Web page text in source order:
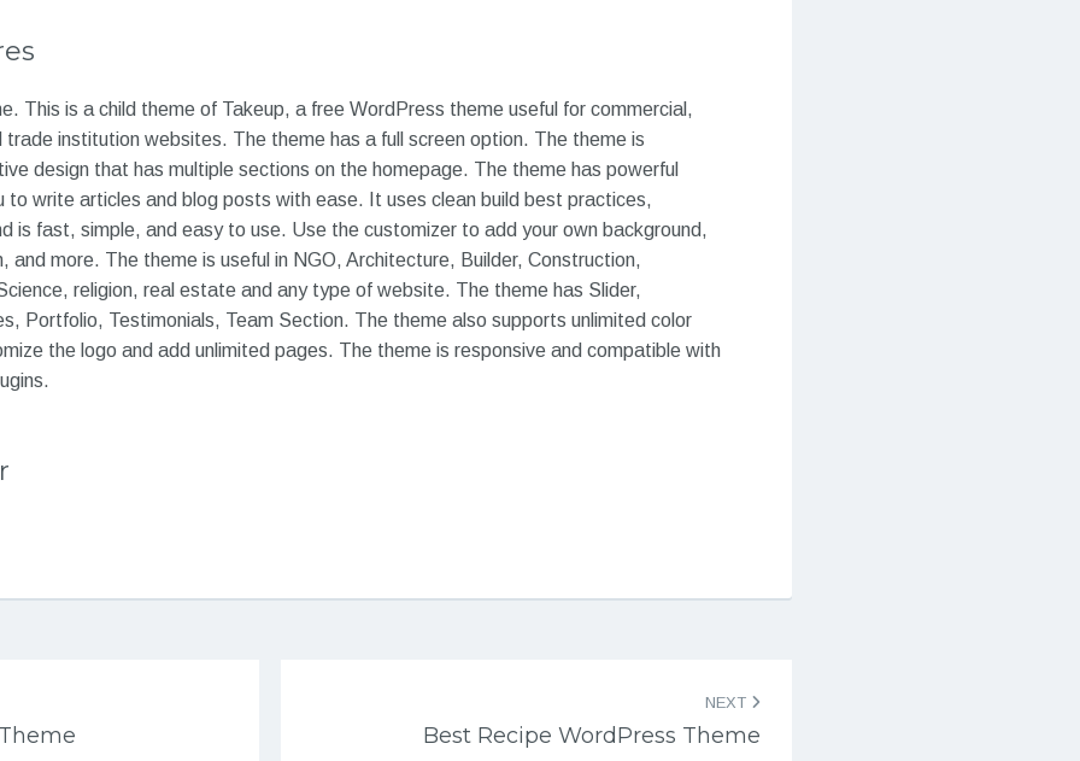
This is a child theme of Takeup, a free WordPress theme useful for commercial,
institution websites. The theme has a full screen option. The theme is
design that has multiple sections on the homepage. The theme has powerful
to write articles and blog posts with ease. It uses clean build best practices,
is fast, simple, and easy to use. Use the customizer to add your own background,
and more. The theme is useful in NGO, Architecture, Builder, Construction,
religion, real estate and any type of website. The theme has Slider,
Portfolio, Testimonials, Team Section. The theme also supports unlimited color
the logo and add unlimited pages. The theme is responsive and compatible with
NEXT
Best Recipe WordPress Theme